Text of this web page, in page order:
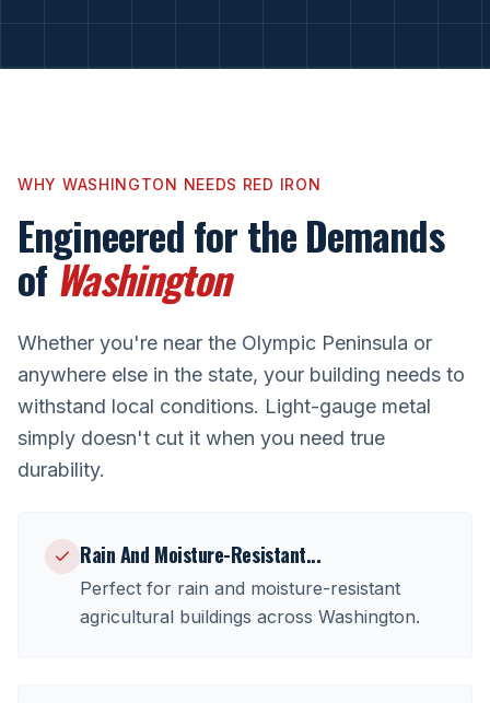
WHY WASHINGTON NEEDS RED IRON
Engineered for the Demands
ofWashington
Whether you're near the Olympic Peninsula or
anywhere else in the state, your building needs to
withstand local conditions. Light-gauge metal
simply doesn't cut it when you need true
durability.
Rain And Moisture-Resistant...
Perfect for rain and moisture-resistant
agricultural buildings across Washington.